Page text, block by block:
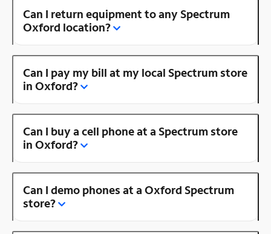
Can I return equipment to any Spectrum
Oxford location?
Can I pay my bill at my local Spectrum store
in Oxford?
Can I buy a cell phone at a Spectrum store
in Oxford?
Can I demo phones at a Oxford Spectrum
store?